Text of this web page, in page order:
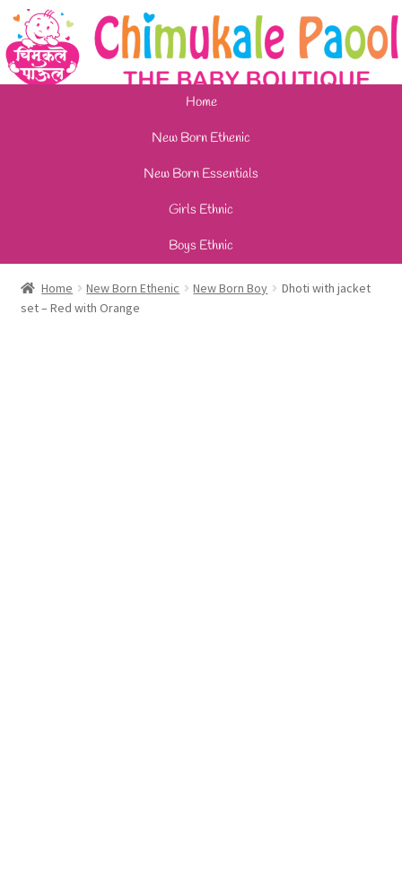
Home
New Born Ethenic
New Born Essentials
Girls Ethnic
Boys Ethnic
Home New Born Ethenic New Born Boy
Dhoti with jacket
set – Red with Orange